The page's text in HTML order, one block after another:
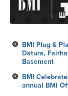
BMI Plug &
Datura,
Basement
BMI
annual BMI